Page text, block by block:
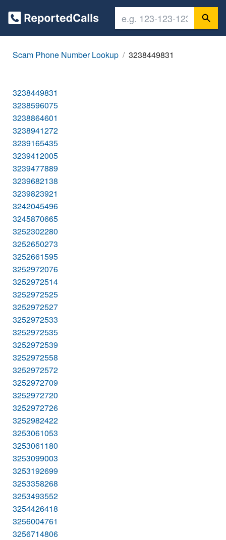
Scam Phone Number Lookup 3238449831
3238449831
3238596075
3238864601
3238941272
3239165435
3239412005
3239477889
3239682138
3239823921
3242045496
3245870665
3252302280
3252650273
3252661595
3252972076
3252972514
3252972525
3252972527
3252972533
3252972535
3252972539
3252972558
3252972572
3252972709
3252972720
3252972726
3252982422
3253061053
3253061180
3253099003
3253192699
3253358268
3253493552
3254426418
3256004761
3256714806